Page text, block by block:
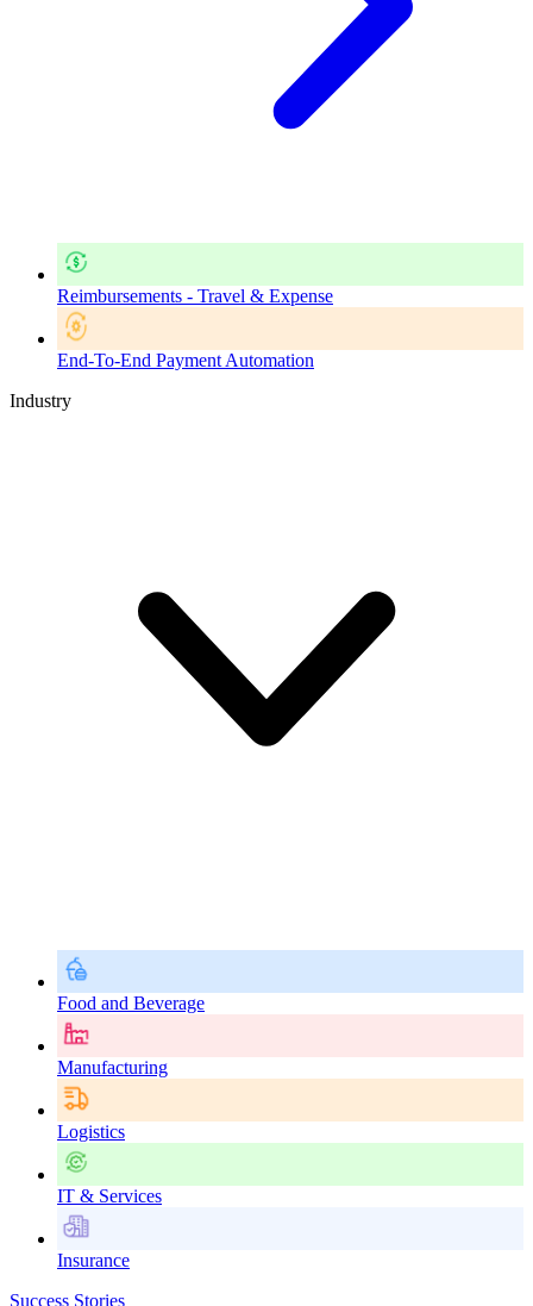
Reimbursements - Travel & Expense
End-To-End Payment Automation
Industry
Food and Beverage
Manufacturing
Logistics
IT & Services
Insurance
Success Stories